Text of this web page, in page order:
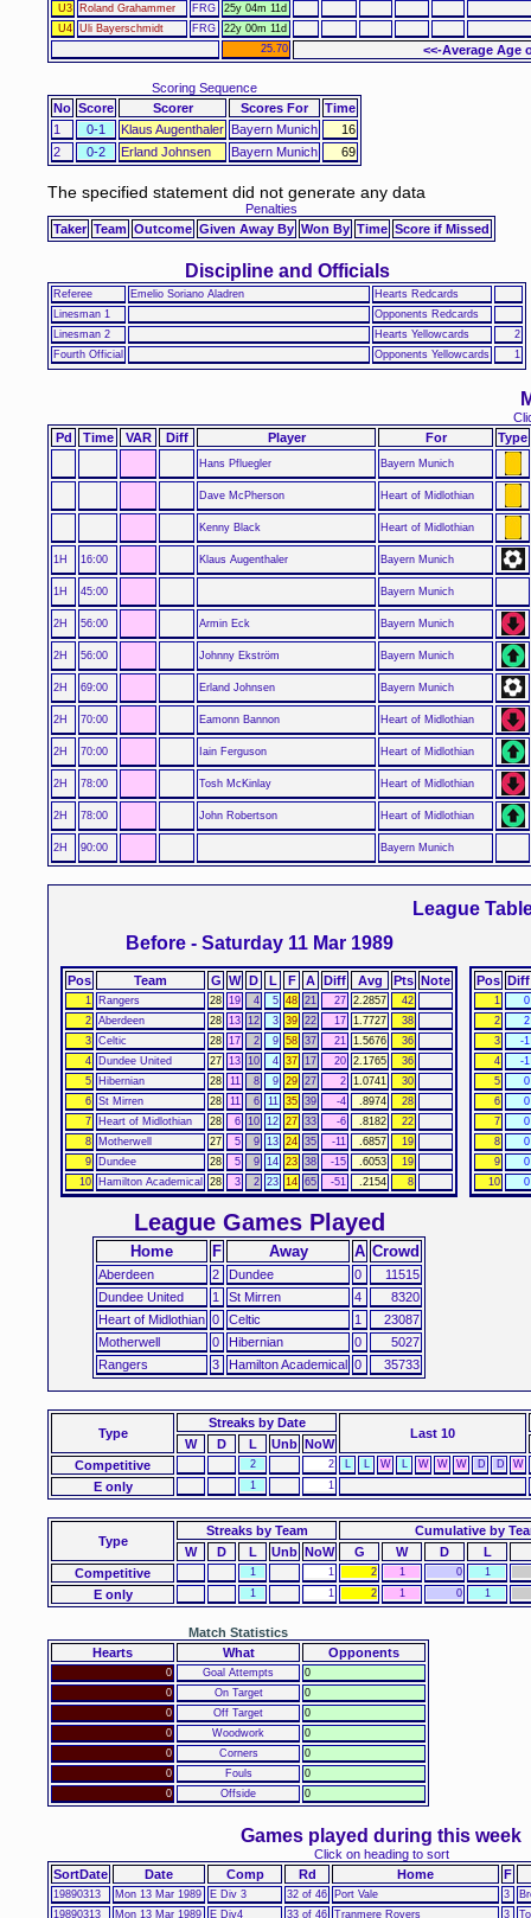
U3
Roland Grahammer FRG
25y 04m 11d
U4 Uli Bayerschmidt FRG
22y 00m 11d
25.70
<<-Average Age
Scoring Sequence
No Score Scorer Scores For
Time
1
0-1 Klaus Augenthaler Bayern Munich
16
2
0-2 Erland Johnsen Bayern Munich 69
The specified statement did not generate any data
Penalties
Taker Team Outcome Given Away By Won By Time Score if Missed
Discipline and Officials
Referee Emelio Soriano Aladren
Hearts Redcards
Linesman 1
Opponents Redcards
Linesman 2
Hearts Yellowcards
2
Fourth Official
Opponents Yellowcards 1
Pd Time VAR Diff Player For Type
Hans Pfluegler Bayern Munich
Dave McPherson Heart of Midlothian
Kenny Black Heart of Midlothian
1H 16:00 Klaus Augenthaler Bayern Munich
1H 45:00 Bayern Munich
2H 56:00 Armin Eck Bayern Munich
2H 56:00 Johnny Ekström Bayern Munich
2H 69:00 Erland Johnsen Bayern Munich
2H 70:00 Eamonn Bannon Heart of Midlothian
2H 70:00 Iain Ferguson Heart of Midlothian
2H 78:00 Tosh McKinlay Heart of Midlothian
2H 78:00 John Robertson Heart of Midlothian
2H 90:00 Bayern Munich
League
Before - Saturday 11 Mar 1989
Pos Team G W D L F A Diff Avg Pts Note
1 Rangers 28 19 4 5 48 21 27 2.2857
42
2 Aberdeen 28 13 12 3 39 22 17 1.7727
38
3 Celtic 28 17 2 9 58 37 21 1.5676
36
4
Dundee United 27 13 10 4 37 17 20 2.1765
36
5
Hibernian 28 11 8 9 29 27 2 1.0741
30
6 St Mirren 28 11 6 11 35 39 -4 .8974
28
7
Heart of Midlothian 28 6 10 12 27 33 -6 .8182
22
8
Motherwell 27 5 9 13 24 35 -11 .6857
19
9
Dundee 28 5 9 14 23 38 -15 .6053
19
10
Hamilton Academical 28 3 2 23 14 65 -51 .2154 8
Pos Diff
1
0
2
2
3
-1
4
-1
5
0
6
0
7
0
8
0
9
0
10
0
Home F Away A Crowd
League Games Played
Aberdeen 2 Dundee 0
11515
Dundee United
1 St Mirren 4
8320
Heart of Midlothian 0 Celtic 1
23087
Motherwell
0 Hibernian 0
5027
Rangers
3 Hamilton Academical 0 35733
Type
Streaksby Date
Last 10
W D L Unb NoW
Competitive
2 2 W W W W D D W
E only 1 1
Type
Streaks by Team
Cumulative by
W
D L Unb NoW G W D
L
Competitive
1 1 2 1 0 1
E only 1 1 2 1 0 1
Hearts What Opponents
Match Statistics
0 Goal Attempts
0
0
On Target
0
0
Off Target
0
0
Woodwork
0
0
Corners
0
0
Fouls
0
0
Offside 0
SortDate Date Comp Rd Home F
Games played during this week
Click on heading to sort
19890313 Mon 13 Mar 1989 E Div 3 32 of 46 Port Vale 3
19890313
Mon 13 Mar 1989 E Div4 33 of 46 Tranmere Rovers 3